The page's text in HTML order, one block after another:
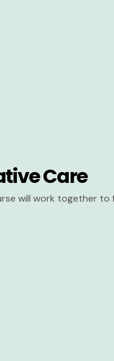
Care
will work together